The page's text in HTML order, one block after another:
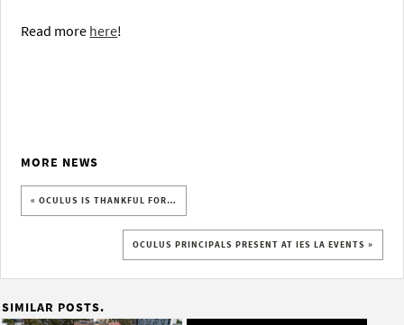
Read more here!
MORE NEWS
« OCULUS IS THANKFUL FOR…
OCULUS PRINCIPALS PRESENT AT IES LA EVENTS »
SIMILAR POSTS.